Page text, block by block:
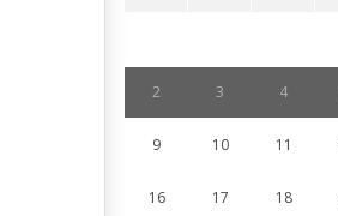
2 3 4
9 10 11
16 17 18